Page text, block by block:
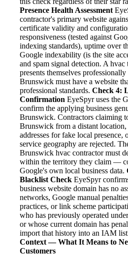
Presence Health Assessment
contractor's primary website
certificate validity and
responsiveness (tested against
indexing standards), uptime over
Google indexability (is the site
and spam signal detection. A
presents themselves
Brunswick must have a website
professional standards. Check 4:
Confirmation EyeSpyr uses the
confirm the applying business
Brunswick. Contractors claiming
Brunswick from a distant
addresses for fake local presence,
service geography are rejected.
Brunswick hvac contractor must
within the territory they claim —
Google's own local business data.
Blacklist Check EyeSpyr
business website domain has no
networks, Google manual
practices, or link scheme
who has previously operated
or whose current domain has
import that history into an IAM
Context — What It Means to
Customers